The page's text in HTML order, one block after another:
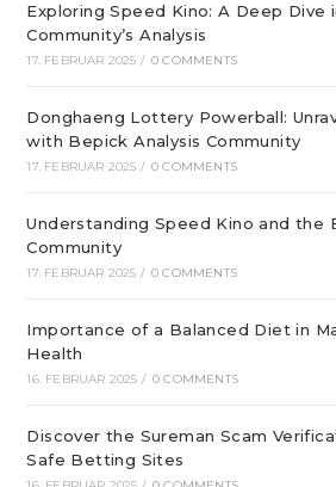
Exploring Speed Kino: A Deep
Community’s Analysis
17. FEBRUAR 2025 / 0 COMMENTS
Donghaeng Lottery Powerball:
with Bepick Analysis Community
17. FEBRUAR 2025 / 0 COMMENTS
Understanding Speed Kino and the
Community
17. FEBRUAR 2025 / 0 COMMENTS
Importance of a Balanced Diet in
Health
16. FEBRUAR 2025 / 0 COMMENTS
Discover the Sureman Scam
Safe Betting Sites